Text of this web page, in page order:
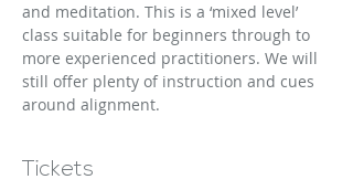
and meditation. This is a ‘mixed level’
class suitable for beginners through to
more experienced practitioners. We will
still offer plenty of instruction and cues
around alignment.
Tickets